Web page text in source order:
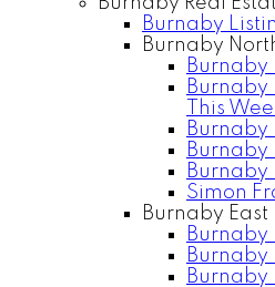
Burnaby
Burnaby
Burnaby
Burnaby
This
Burnaby
Burnaby
Burnaby
Simon
Burnaby East
Burnaby
Burnaby
Burnaby